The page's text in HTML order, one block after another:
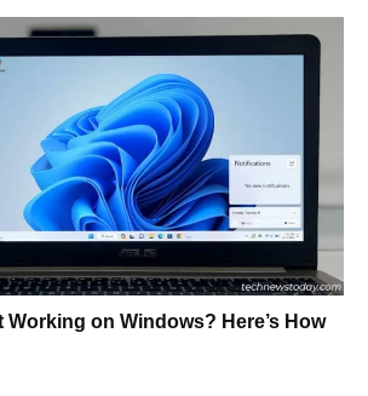
Working on Windows? Here’s How